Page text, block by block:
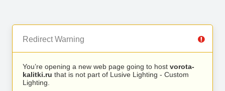
Redirect Warning
You’re opening a new web page going to host vorota-
kalitki.ru that is not part of Lusive Lighting - Custom
Lighting.